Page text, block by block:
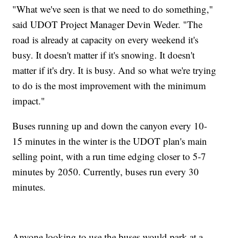
"What we've seen is that we need to do something,"
said UDOT Project Manager Devin Weder. "The
road is already at capacity on every weekend it's
busy. It doesn't matter if it's snowing. It doesn't
matter if it's dry. It is busy. And so what we're trying
to do is the most improvement with the minimum
impact."
Buses running up and down the canyon every 10-
15 minutes in the winter is the UDOT plan's main
selling point, with a run time edging closer to 5-7
minutes by 2050. Currently, buses run every 30
minutes.